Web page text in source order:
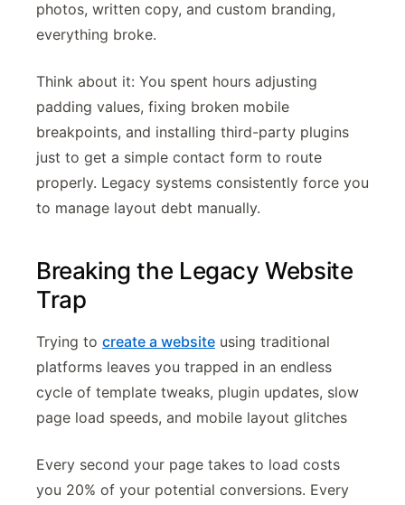
photos, written copy, and custom branding,
everything broke.
Think about it: You spent hours adjusting
padding values, fixing broken mobile
breakpoints, and installing third-party plugins
just to get a simple contact form to route
properly. Legacy systems consistently force you
to manage layout debt manually.
Breaking the Legacy Website
Trap
Trying to create a website using traditional
platforms leaves you trapped in an endless
cycle of template tweaks, plugin updates, slow
page load speeds, and mobile layout glitches
Every second your page takes to load costs
you 20% of your potential conversions. Every